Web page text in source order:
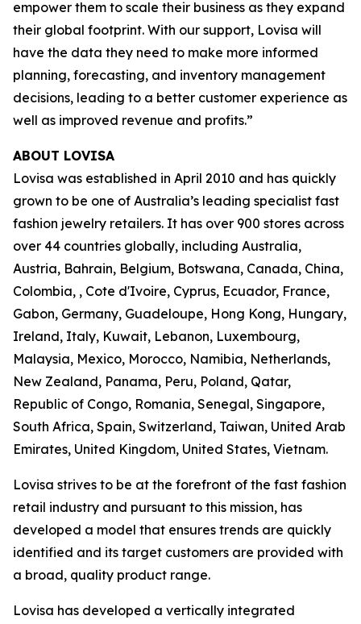
empower them to scale their business as they expand
their global footprint. With our support, Lovisa will
have the data they need to make more informed
planning, forecasting, and inventory management
decisions, leading to a better customer experience as
well as improved revenue and profits.”
ABOUT LOVISA
Lovisa was established in April 2010 and has quickly
grown to be one of Australia’s leading specialist fast
fashion jewelry retailers. It has over 900 stores across
over 44 countries globally, including Australia,
Austria, Bahrain, Belgium, Botswana, Canada, China,
Colombia, , Cote d'Ivoire, Cyprus, Ecuador, France,
Gabon, Germany, Guadeloupe, Hong Kong, Hungary,
Ireland, Italy, Kuwait, Lebanon, Luxembourg,
Malaysia, Mexico, Morocco, Namibia, Netherlands,
New Zealand, Panama, Peru, Poland, Qatar,
Republic of Congo, Romania, Senegal, Singapore,
South Africa, Spain, Switzerland, Taiwan, United Arab
Emirates, United Kingdom, United States, Vietnam.
Lovisa strives to be at the forefront of the fast fashion
retail industry and pursuant to this mission, has
developed a model that ensures trends are quickly
identified and its target customers are provided with
a broad, quality product range.
Lovisa has developed a vertically integrated